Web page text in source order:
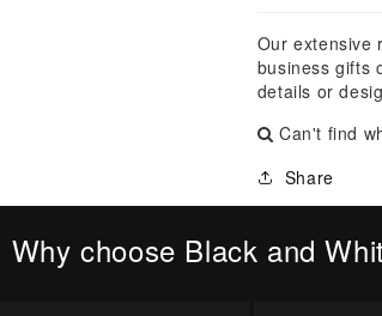
Our extensive
business gifts
details or
Can't find
Share
Why choose Black and